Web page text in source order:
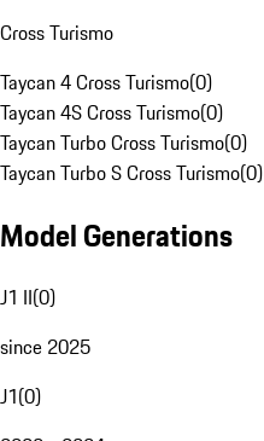
Cross Turismo
Taycan 4 Cross Turismo(0)
Taycan 4S Cross Turismo(0)
Taycan Turbo Cross Turismo(0)
Taycan Turbo S Cross Turismo(0)
Model Generations
J1 II(0)
since 2025
J1(0)